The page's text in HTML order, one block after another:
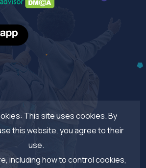
This site uses cookies. By
this website, you agree to their
use.
including how to control cookies,